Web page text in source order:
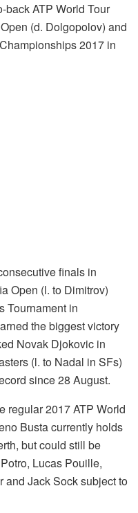
back ATP World Tour
(d. Dolgopolov) and
2017 in
finals in
Open (l. to Dimitrov)
Tournament in
the biggest victory
Novak Djokovic in
(l. to Nadal in SFs)
since 28 August.
regular 2017 ATP World
Busta currently holds
but could still be
Lucas Pouille,
and Jack Sock subject to